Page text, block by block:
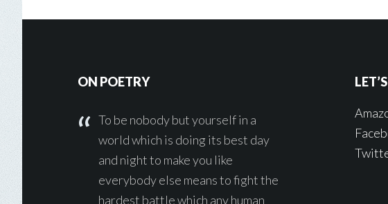
Footer
ON POETRY
To be nobody but yourself in a
world which is doing its best day
and night to make you like
everybody else means to fight the
hardest battle which any human